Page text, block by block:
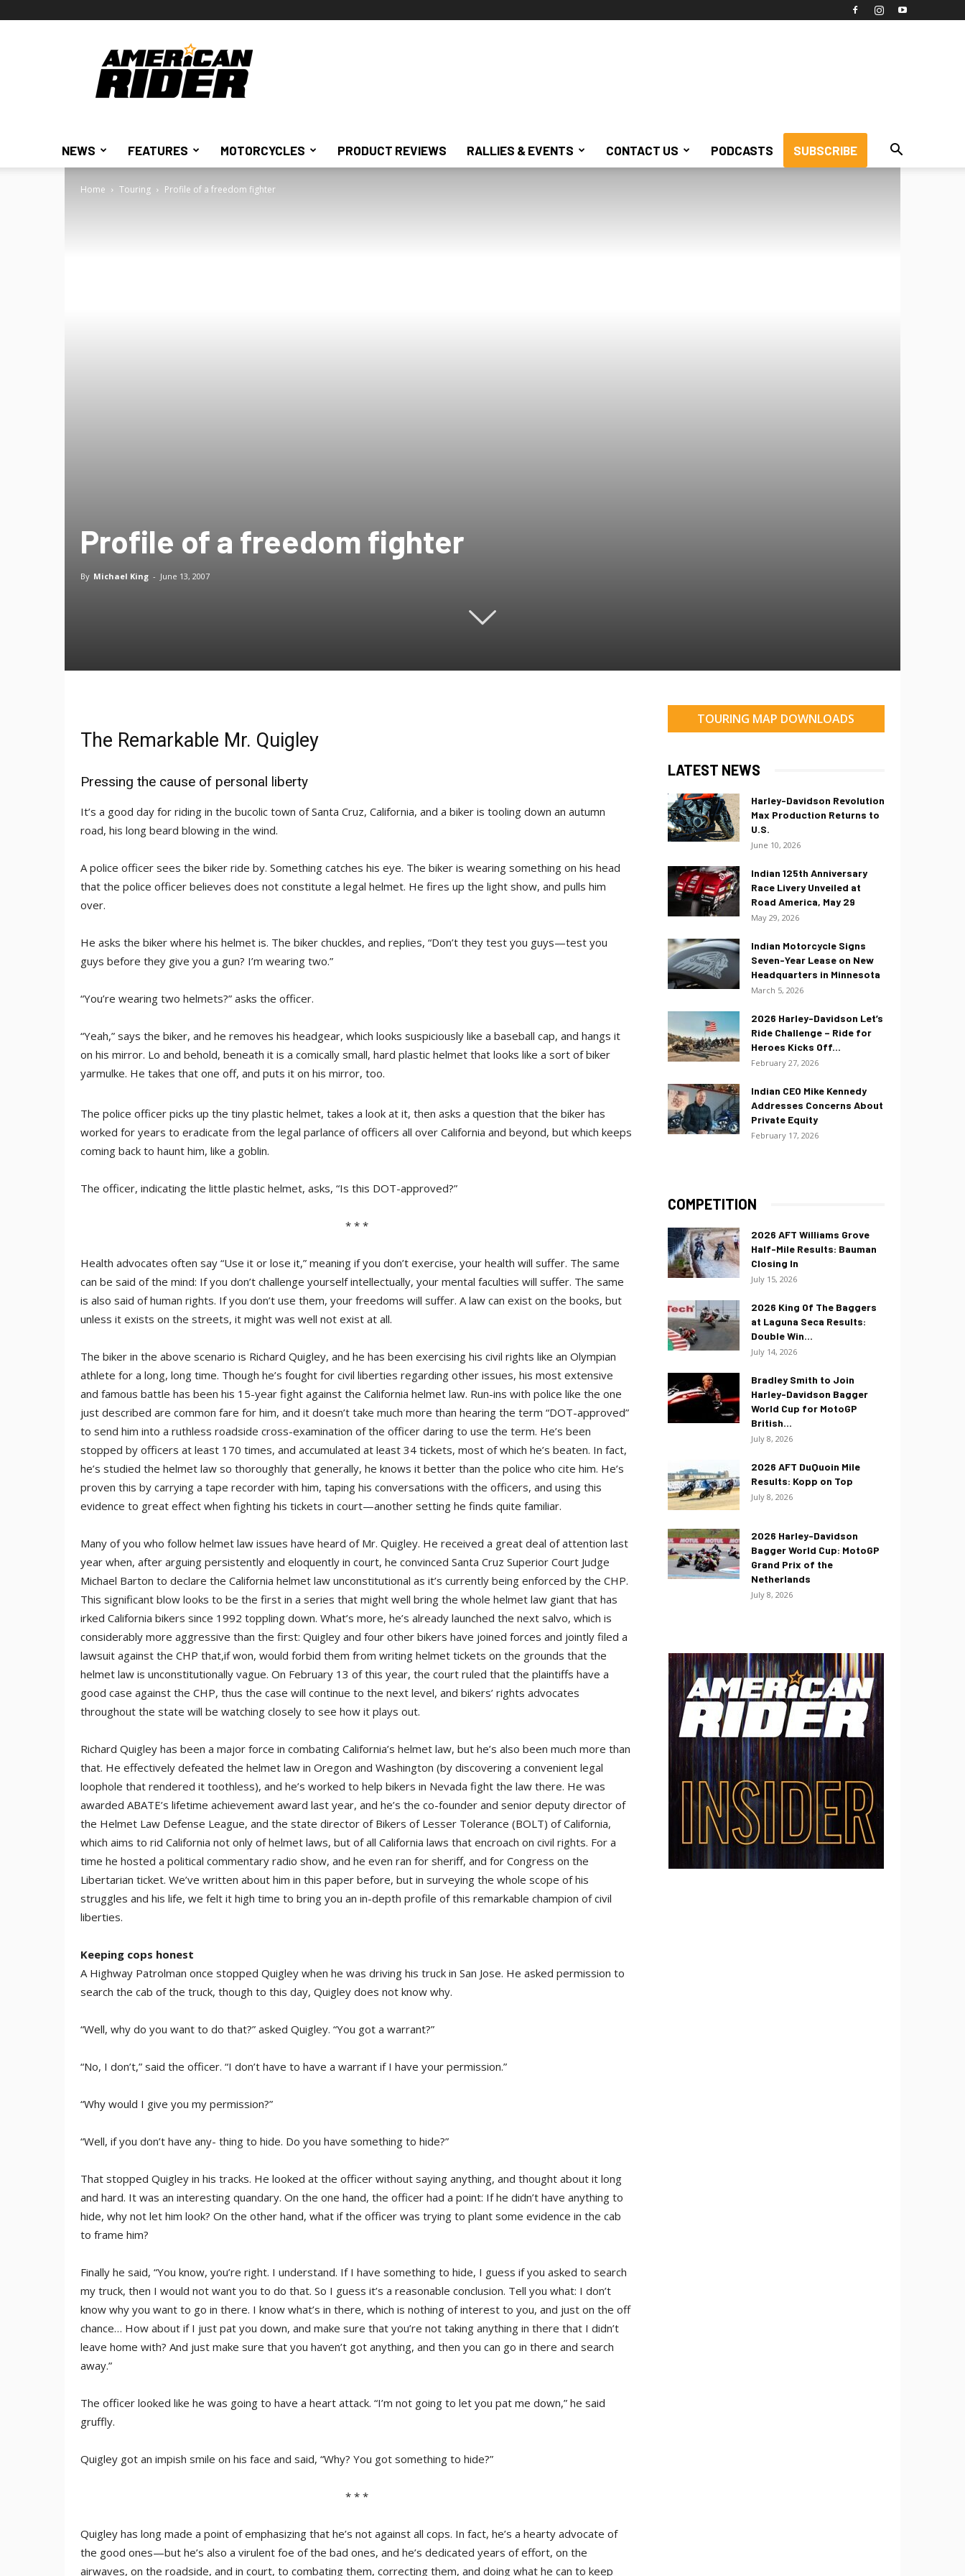
American
Rider
NEWS FEATURES MOTORCYCLES PRODUCT REVIEWS RALLIES & EVENTS CONTACT US PODCASTS SUBSCRIBE
Home Touring Profile of a freedom fighter
Profile of a freedom fighter
By Michael King - June 13, 2007
The Remarkable Mr. Quigley
Pressing the cause of personal liberty
It’s a good day for riding in the bucolic town of Santa Cruz, California, and a biker is tooling down an autumn
road, his long beard blowing in the wind.
A police officer sees the biker ride by. Something catches his eye. The biker is wearing something on his head
that the police officer believes does not constitute a legal helmet. He fires up the light show, and pulls him
over.
He asks the biker where his helmet is. The biker chuckles, and replies, “Don’t they test you guys—test you
guys before they give you a gun? I’m wearing two.”
“You’re wearing two helmets?” asks the officer.
“Yeah,” says the biker, and he removes his headgear, which looks suspiciously like a baseball cap, and hangs it
on his mirror. Lo and behold, beneath it is a comically small, hard plastic helmet that looks like a sort of biker
yarmulke. He takes that one off, and puts it on his mirror, too.
The police officer picks up the tiny plastic helmet, takes a look at it, then asks a question that the biker has
worked for years to eradicate from the legal parlance of officers all over California and beyond, but which keeps
coming back to haunt him, like a goblin.
The officer, indicating the little plastic helmet, asks, “Is this DOT-approved?”
* * *
Health advocates often say “Use it or lose it,” meaning if you don’t exercise, your health will suffer. The same
can be said of the mind: If you don’t challenge yourself intellectually, your mental faculties will suffer. The same
is also said of human rights. If you don’t use them, your freedoms will suffer. A law can exist on the books, but
unless it exists on the streets, it might was well not exist at all.
The biker in the above scenario is Richard Quigley, and he has been exercising his civil rights like an Olympian
athlete for a long, long time. Though he’s fought for civil liberties regarding other issues, his most extensive
and famous battle has been his 15-year fight against the California helmet law. Run-ins with police like the one
just described are common fare for him, and it doesn’t take much more than hearing the term “DOT-approved”
to send him into a ruthless roadside cross-examination of the officer daring to use the term. He’s been
stopped by officers at least 170 times, and accumulated at least 34 tickets, most of which he’s beaten. In fact,
he’s studied the helmet law so thoroughly that generally, he knows it better than the police who cite him. He’s
proven this by carrying a tape recorder with him, taping his conversations with the officers, and using this
evidence to great effect when fighting his tickets in court—another setting he finds quite familiar.
Many of you who follow helmet law issues have heard of Mr. Quigley. He received a great deal of attention last
year when, after arguing persistently and eloquently in court, he convinced Santa Cruz Superior Court Judge
Michael Barton to declare the California helmet law unconstitutional as it’s currently being enforced by the CHP.
This significant blow looks to be the first in a series that might well bring the whole helmet law giant that has
irked California bikers since 1992 toppling down. What’s more, he’s already launched the next salvo, which is
considerably more aggressive than the first: Quigley and four other bikers have joined forces and jointly filed a
lawsuit against the CHP that,if won, would forbid them from writing helmet tickets on the grounds that the
helmet law is unconstitutionally vague. On February 13 of this year, the court ruled that the plaintiffs have a
good case against the CHP, thus the case will continue to the next level, and bikers’ rights advocates
throughout the state will be watching closely to see how it plays out.
Richard Quigley has been a major force in combating California’s helmet law, but he’s also been much more than
that. He effectively defeated the helmet law in Oregon and Washington (by discovering a convenient legal
loophole that rendered it toothless), and he’s worked to help bikers in Nevada fight the law there. He was
awarded ABATE’s lifetime achievement award last year, and he’s the co-founder and senior deputy director of
the Helmet Law Defense League, and the state director of Bikers of Lesser Tolerance (BOLT) of California,
which aims to rid California not only of helmet laws, but of all California laws that encroach on civil rights. For a
time he hosted a political commentary radio show, and he even ran for sheriff, and for Congress on the
Libertarian ticket. We’ve written about him in this paper before, but in surveying the whole scope of his
struggles and his life, we felt it high time to bring you an in-depth profile of this remarkable champion of civil
liberties.
Keeping cops honest
A Highway Patrolman once stopped Quigley when he was driving his truck in San Jose. He asked permission to
search the cab of the truck, though to this day, Quigley does not know why.
“Well, why do you want to do that?” asked Quigley. “You got a warrant?”
“No, I don’t,” said the officer. “I don’t have to have a warrant if I have your permission.”
“Why would I give you my permission?”
“Well, if you don’t have any- thing to hide. Do you have something to hide?”
That stopped Quigley in his tracks. He looked at the officer without saying anything, and thought about it long
and hard. It was an interesting quandary. On the one hand, the officer had a point: If he didn’t have anything to
hide, why not let him look? On the other hand, what if the officer was trying to plant some evidence in the cab
to frame him?
Finally he said, “You know, you’re right. I understand. If I have something to hide, I guess if you asked to search
my truck, then I would not want you to do that. So I guess it’s a reasonable conclusion. Tell you what: I don’t
know why you want to go in there. I know what’s in there, which is nothing of interest to you, and just on the off
chance… How about if I just pat you down, and make sure that you’re not taking anything in there that I didn’t
leave home with? And just make sure that you haven’t got anything, and then you can go in there and search
away.”
The officer looked like he was going to have a heart attack. “I’m not going to let you pat me down,” he said
gruffly.
Quigley got an impish smile on his face and said, “Why? You got something to hide?”
* * *
Quigley has long made a point of emphasizing that he’s not against all cops. In fact, he’s a hearty advocate of
the good ones—but he’s also a virulent foe of the bad ones, and he’s dedicated years of effort, on the
airwaves, on the roadside, and in court, to combating them, correcting them, and doing what he can to keep
TOURING MAP DOWNLOADS
LATEST NEWS
Harley-Davidson Revolution
Max Production Returns to
U.S.
June 10, 2026
Indian 125th Anniversary
Race Livery Unveiled at
Road America, May 29
May 29, 2026
Indian Motorcycle Signs
Seven-Year Lease on New
Headquarters in Minnesota
March 5, 2026
2026 Harley-Davidson Let’s
Ride Challenge – Ride for
Heroes Kicks Off...
February 27, 2026
Indian CEO Mike Kennedy
Addresses Concerns About
Private Equity
February 17, 2026
COMPETITION
2026 AFT Williams Grove
Half-Mile Results: Bauman
Closing In
July 15, 2026
2026 King Of The Baggers
at Laguna Seca Results:
Double Win...
July 14, 2026
Bradley Smith to Join
Harley-Davidson Bagger
World Cup for MotoGP
British...
July 8, 2026
2026 AFT DuQuoin Mile
Results: Kopp on Top
July 8, 2026
2026 Harley-Davidson
Bagger World Cup: MotoGP
Grand Prix of the
Netherlands
July 8, 2026